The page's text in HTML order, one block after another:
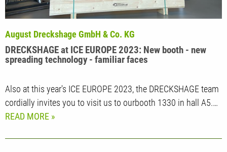
DRECKSHAGE at ICE EUROPE 2023: New booth - new
spreading technology - familiar faces
August Dreckshage GmbH & Co. KG
Also at this year's ICE EUROPE 2023, the DRECKSHAGE team
cordially invites you to visit us to ourbooth 1330 in hall A5.…
READ MORE